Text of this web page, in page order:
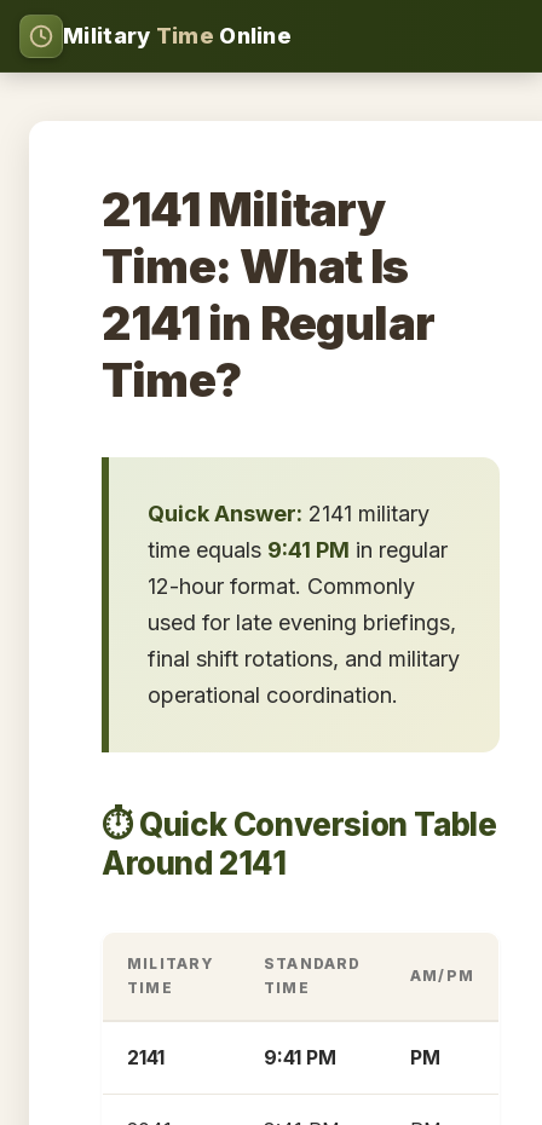
Military Time Online
2141 Military
Time: What Is
2141 in Regular
Time?
Quick Answer: 2141 military
time equals 9:41 PM in regular
12-hour format. Commonly
used for late evening briefings,
final shift rotations, and military
operational coordination.
⏱️ Quick Conversion Table
Around 2141
MILITARY
TIME
STANDARD
TIME
AM/PM
2141 9:41 PM PM